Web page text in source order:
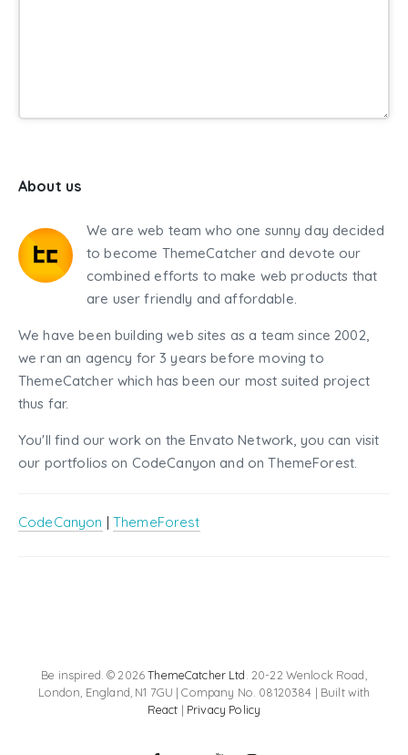
About us
We are web team who one sunny day decided
to become ThemeCatcher and devote our
combined efforts to make web products that
are user friendly and affordable.
We have been building web sites as a team since 2002,
we ran an agency for 3 years before moving to
ThemeCatcher which has been our most suited project
thus far.
You'll find our work on the Envato Network, you can visit
our portfolios on CodeCanyon and on ThemeForest.
CodeCanyon | ThemeForest
Be inspired. © 2026ThemeCatcher Ltd . 20-22 Wenlock Road,
London, England, N1 7GU | Company No. 08120384 | Built with
React | Privacy Policy